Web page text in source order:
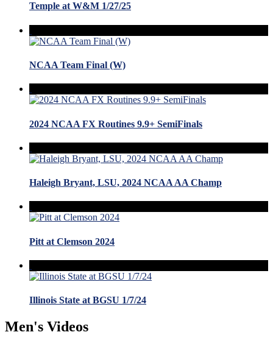
Temple at W&M 1/27/25
NCAA Team Final (W)
2024 NCAA FX Routines 9.9+ SemiFinals
Haleigh Bryant, LSU, 2024 NCAA AA Champ
Pitt at Clemson 2024
Illinois State at BGSU 1/7/24
Men's Videos